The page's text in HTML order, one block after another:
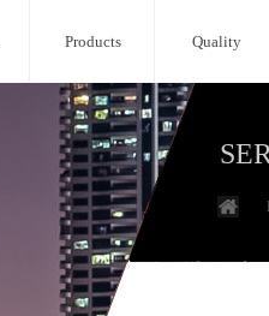
Products Quality